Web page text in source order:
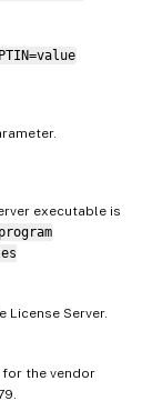
executable is
License Server.
for the vendor